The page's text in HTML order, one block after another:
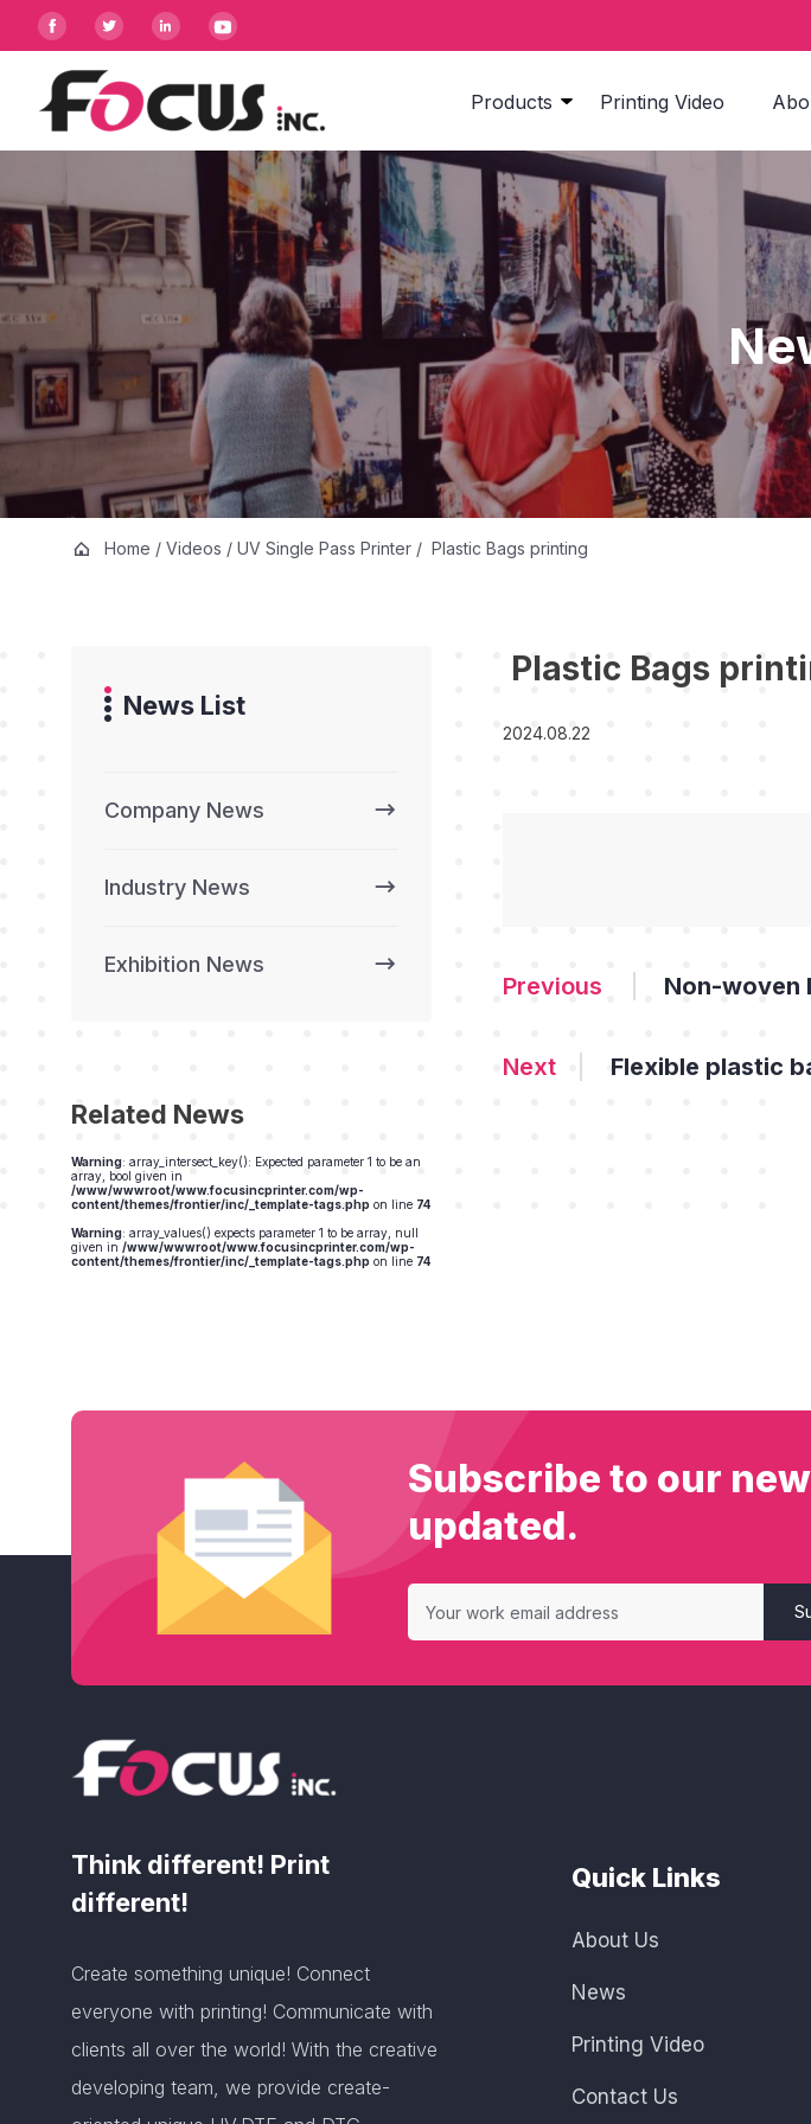
   
Products Printing Video
Home / Videos / UV Single Pass Printer / Plastic Bags printing
News List
Company News
Industry News
Exhibition News
Related News
Warning: array_intersect_key(): Expected parameter 1 to be an
array, bool given in
/www/wwwroot/www.focusincprinter.com/wp-
content/themes/frontier/inc/_template-tags.php on line 74
Warning: array_values() expects parameter 1 to be array, null
given in /www/wwwroot/www.focusincprinter.com/wp-
content/themes/frontier/inc/_template-tags.php on line 74
Plastic Bags
2024.08.22
Non-woven
Flexible plastic
Subscribe to our
updated.
Think different! Print
different!
Create something unique! Connect
everyone with printing! Communicate with
clients all over the world! With the creative
developing team, we provide create-
Quick Links
About Us
News
Printing Video
Contact Us